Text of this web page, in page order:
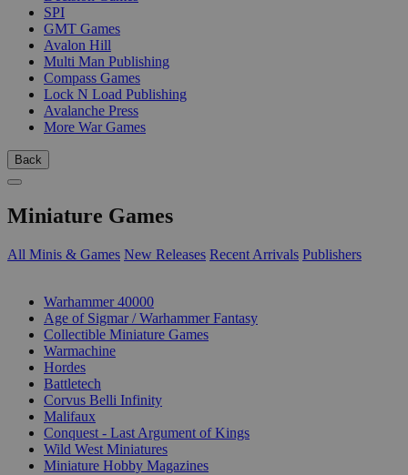
SPI
GMT Games
Avalon Hill
Multi Man Publishing
Compass Games
Lock N Load Publishing
Avalanche Press
More War Games
Back
Miniature Games
All Minis & Games New Releases Recent Arrivals Publishers
Warhammer 40000
Age of Sigmar / Warhammer Fantasy
Collectible Miniature Games
Warmachine
Hordes
Battletech
Corvus Belli Infinity
Malifaux
Conquest - Last Argument of Kings
Wild West Miniatures
Miniature Hobby Magazines